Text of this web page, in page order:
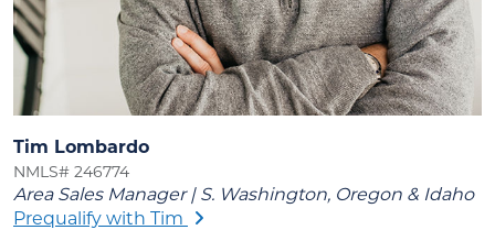
Tim Lombardo
NMLS# 246774
Area Sales Manager | S. Washington, Oregon & Idaho
Prequalify with Tim